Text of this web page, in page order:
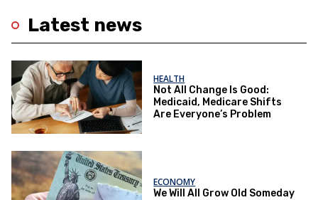
Latest news
HEALTH
Not All Change Is Good:
Medicaid, Medicare Shifts
Are Everyone’s Problem
ECONOMY
We Will All Grow Old Someday